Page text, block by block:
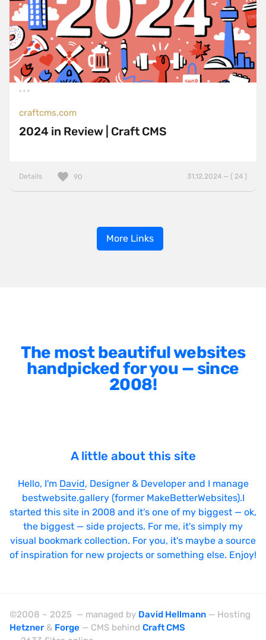
craftcms.com
2024 in Review | Craft CMS
Details 31.12.2024 — ( 24 )
90
More Links
The most beautiful websites
handpicked for you — since
2008!
A little about this site
Hello, I'm David, Designer & Developer and I manage
bestwebsite.gallery (former MakeBetterWebsites).I
started this site in 2008 and it's one of my biggest — ok,
the biggest — side projects. For me, it's simply my
visual bookmark collection. For you, it's maybe a source
of inspiration for new projects or something else. Enjoy!
©2008 – 2025 — managed by David Hellmann — Hosting
Hetzner & Forge — CMS behind Craft CMS